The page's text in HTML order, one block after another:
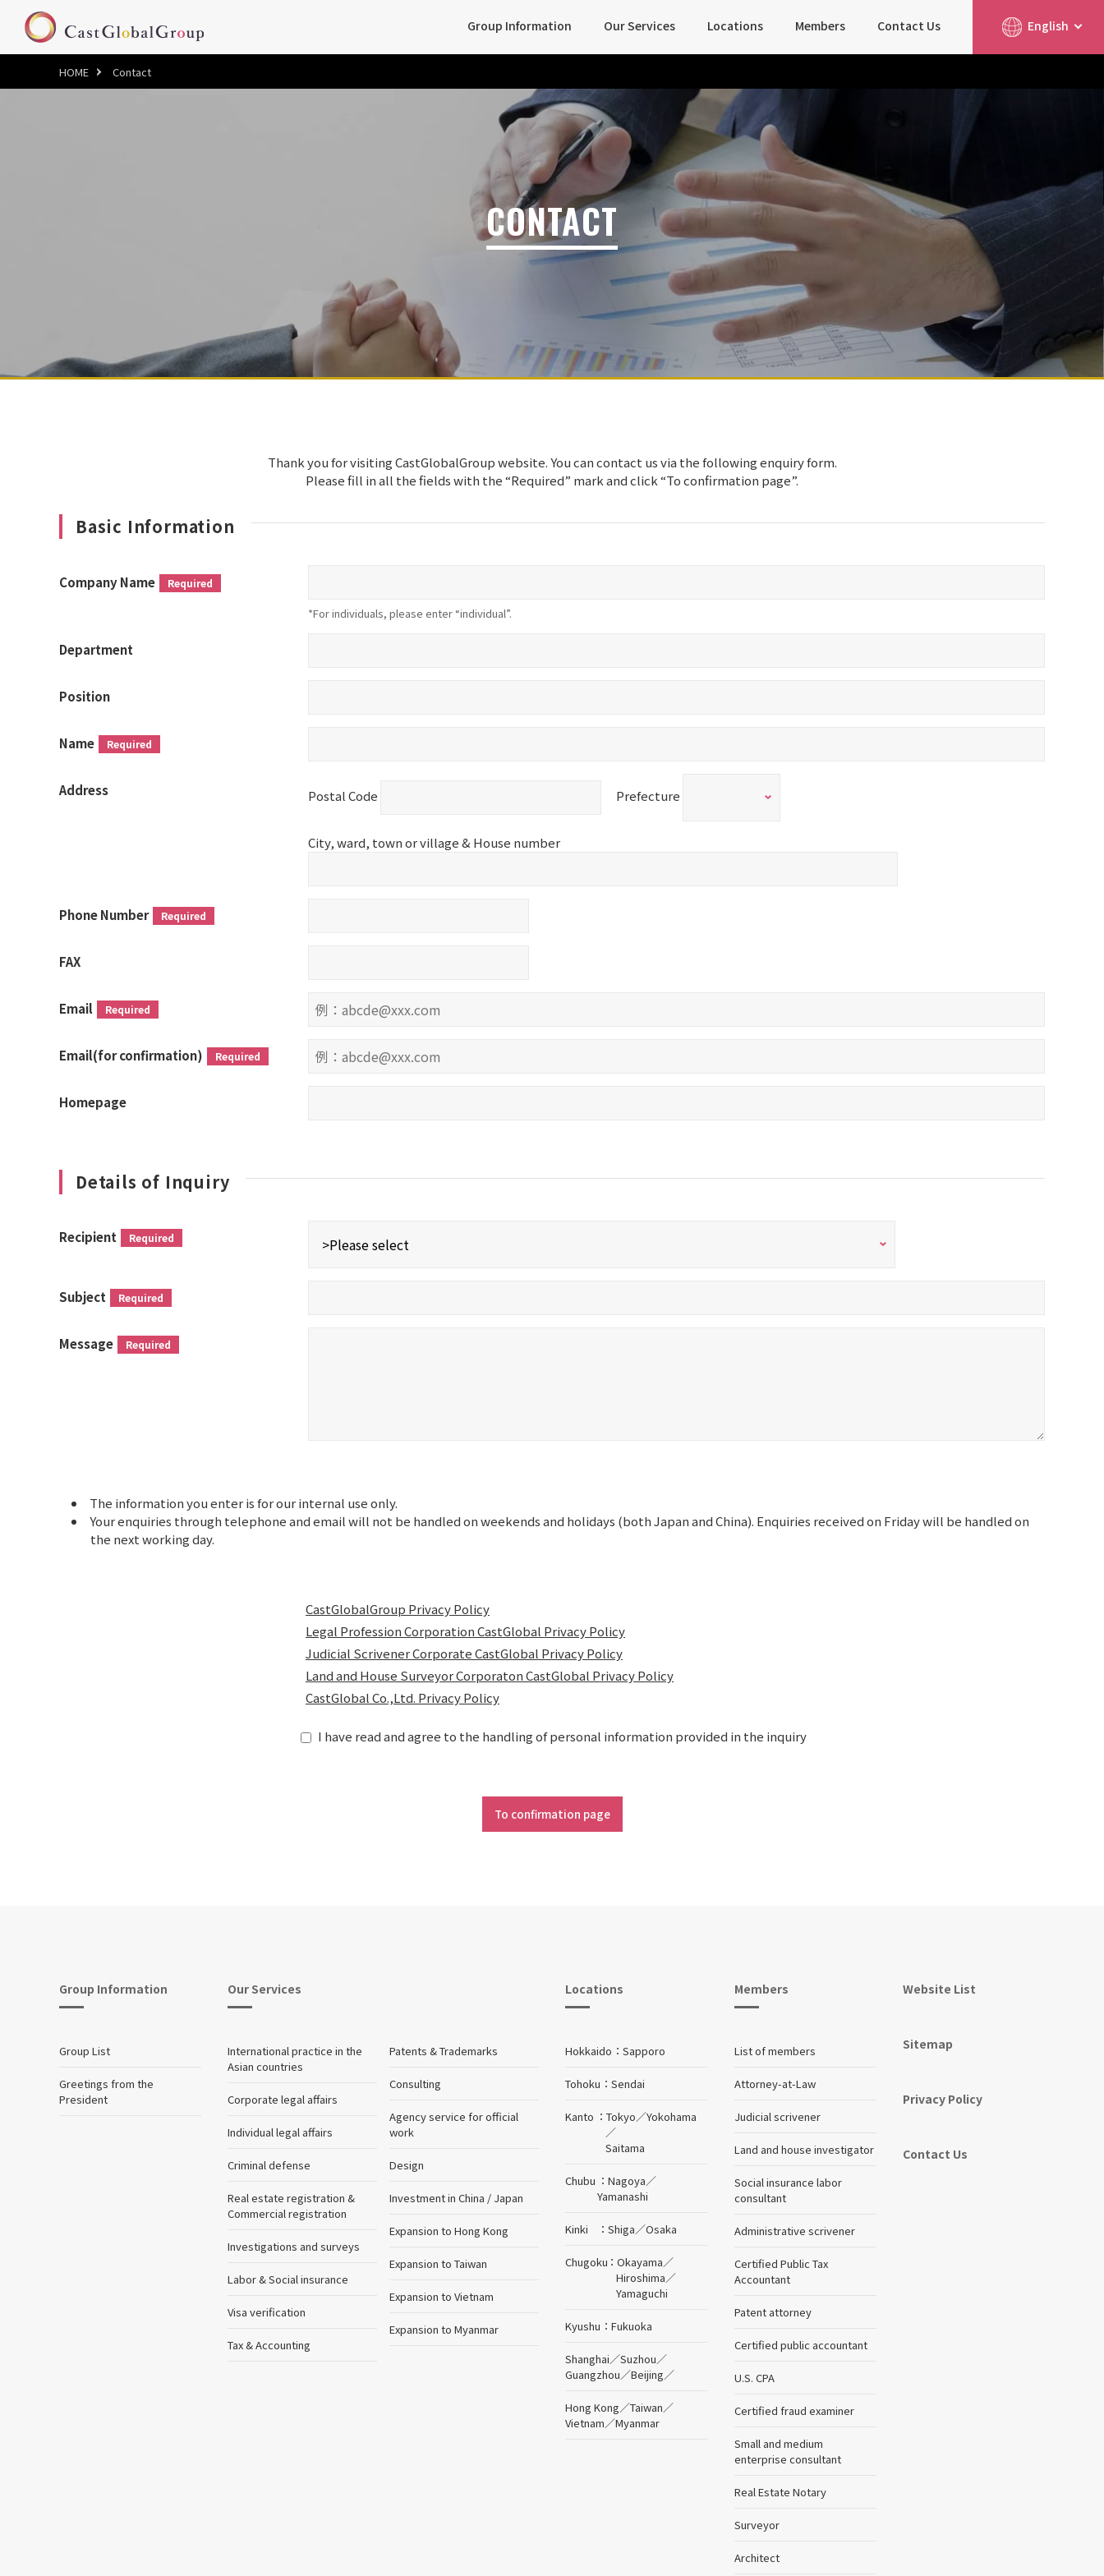
Group Information Our Services Locations Members Contact Us English
HOME Contact
CONTACT
Thank you for visiting CastGlobalGroup website. You can contact us via the following enquiry form.
Please fill in all the fields with the “Required” mark and click “To confirmation page”.
Basic Information
Company Name Required
*For individuals, please enter “individual”.
Department
Position
Name Required
Address Postal Code Prefecture
City, ward, town or village & House number
Phone Number Required
FAX
Email Required
Email(for confirmation) Required
Homepage
Details of Inquiry
Recipient Required
Subject Required
Message Required
The information you enter is for our internal use only.
Your enquiries through telephone and email will not be handled on weekends and holidays (both Japan and China). Enquiries received on Friday will be handled on
the next working day.
CastGlobalGroup Privacy Policy
Legal Profession Corporation CastGlobal Privacy Policy
Judicial Scrivener Corporate CastGlobal Privacy Policy
Land and House Surveyor Corporaton CastGlobal Privacy Policy
CastGlobal Co.,Ltd. Privacy Policy
I have read and agree to the handling of personal information provided in the inquiry
Group Information
Group List
Greetings from the
President
Our Services
International practice in the
Asian countries
Corporate legal affairs
Individual legal affairs
Criminal defense
Real estate registration &
Commercial registration
Investigations and surveys
Labor & Social insurance
Visa verification
Tax & Accounting
Patents & Trademarks
Consulting
Agency service for official
work
Design
Investment in China / Japan
Expansion to Hong Kong
Expansion to Taiwan
Expansion to Vietnam
Expansion to Myanmar
Locations
Hokkaido Sapporo
Tohoku Sendai
Kanto Tokyo／Yokohama
／
Saitama
Chubu Nagoya／
Yamanashi
Kinki Shiga／Osaka
Chugoku Okayama／
Hiroshima／
Yamaguchi
Kyushu Fukuoka
Shanghai／Suzhou／
Guangzhou／Beijing／
Hong Kong／Taiwan／
Vietnam／Myanmar
Members
List of members
Attorney-at-Law
Judicial scrivener
Land and house investigator
Social insurance labor
consultant
Administrative scrivener
Certified Public Tax
Accountant
Patent attorney
Certified public accountant
U.S. CPA
Certified fraud examiner
Small and medium
enterprise consultant
Real Estate Notary
Surveyor
Architect
Website List
Sitemap
Privacy Policy
Contact Us